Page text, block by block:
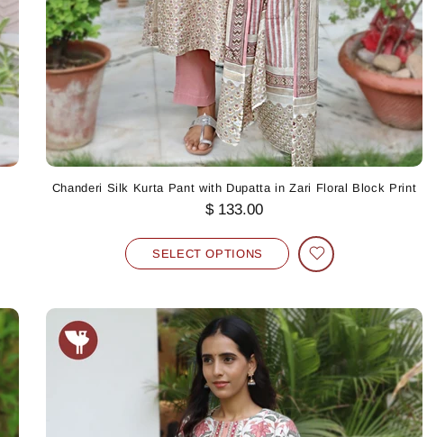
Chanderi Silk Kurta Pant with Dupatta in Zari Floral Block Print
$ 133.00
SELECT OPTIONS